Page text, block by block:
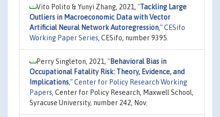
Vito Polito & Yunyi Zhang, 2021, "Tackling Large
Outliers in Macroeconomic Data with Vector
Artificial Neural Network Autoregression,"CESifo
Working Paper Series, CESifo, number 9395.
Perry Singleton, 2021, "Behavioral Bias in
Occupational Fatality Risk: Theory, Evidence, and
Implications,"Center for Policy Research Working
Papers, Center for Policy Research, Maxwell School,
Syracuse University, number 242, Nov.